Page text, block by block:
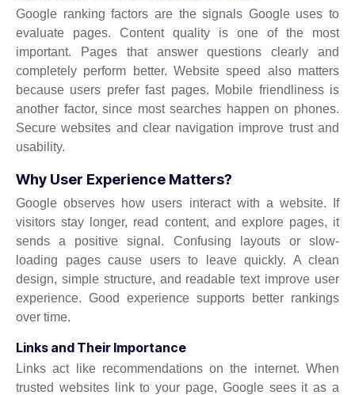
Google ranking factors are the signals Google uses to
evaluate pages. Content quality is one of the most
important. Pages that answer questions clearly and
completely perform better. Website speed also matters
because users prefer fast pages. Mobile friendliness is
another factor, since most searches happen on phones.
Secure websites and clear navigation improve trust and
usability.
Why User Experience Matters?
Google observes how users interact with a website. If
visitors stay longer, read content, and explore pages, it
sends a positive signal. Confusing layouts or slow-
loading pages cause users to leave quickly. A clean
design, simple structure, and readable text improve user
experience. Good experience supports better rankings
over time.
Links and Their Importance
Links act like recommendations on the internet. When
trusted websites link to your page, Google sees it as a